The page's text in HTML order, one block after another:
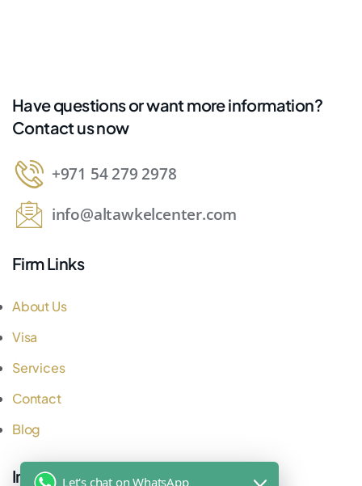
Have questions or want more information?
Contact us now
+971 54 279 2978
info@altawkelcenter.com
Firm Links
About Us
Visa
Services
Contact
Blog
Important Links
Let's chat on WhatsApp